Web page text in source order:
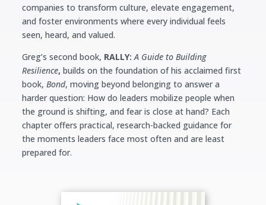
companies to transform culture, elevate engagement,
and foster environments where every individual feels
seen, heard, and valued.
Greg’s second book, RALLY:A Guide to Building
Resilience,builds on the foundation of his acclaimed first
book,Bond, moving beyond belonging to answer a
harder question: How do leaders mobilize people when
the ground is shifting, and fear is close at hand? Each
chapter offers practical, research-backed guidance for
the moments leaders face most often and are least
prepared for.